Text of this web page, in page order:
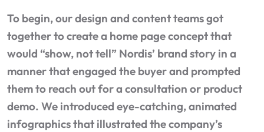
To begin, our design and content teams got
together to create a home page concept that
would “show, not tell” Nordis’ brand story in a
manner that engaged the buyer and prompted
them to reach out for a consultation or product
demo. We introduced eye-catching, animated
infographics that illustrated the company’s